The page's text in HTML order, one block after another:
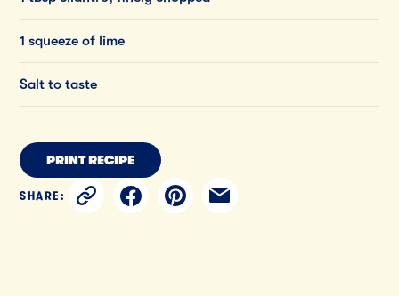
1 squeeze of lime
Salt to taste
PRINT RECIPE
SHARE: